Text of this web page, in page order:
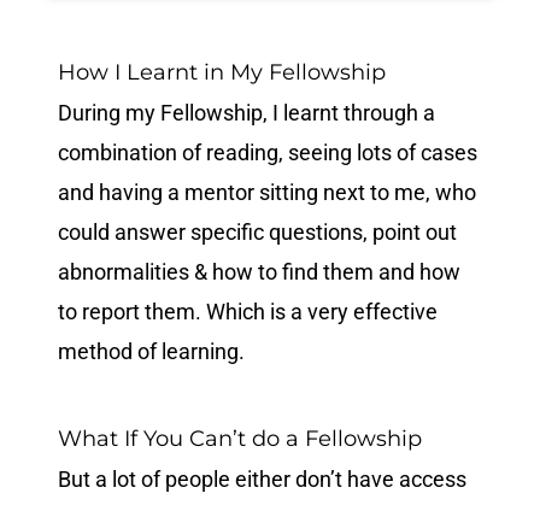
How I Learnt in My Fellowship
During my Fellowship, I learnt through a
combination of reading, seeing lots of cases
and having a mentor sitting next to me, who
could answer specific questions, point out
abnormalities & how to find them and how
to report them. Which is a very effective
method of learning.
What If You Can’t do a Fellowship
But a lot of people either don’t have access